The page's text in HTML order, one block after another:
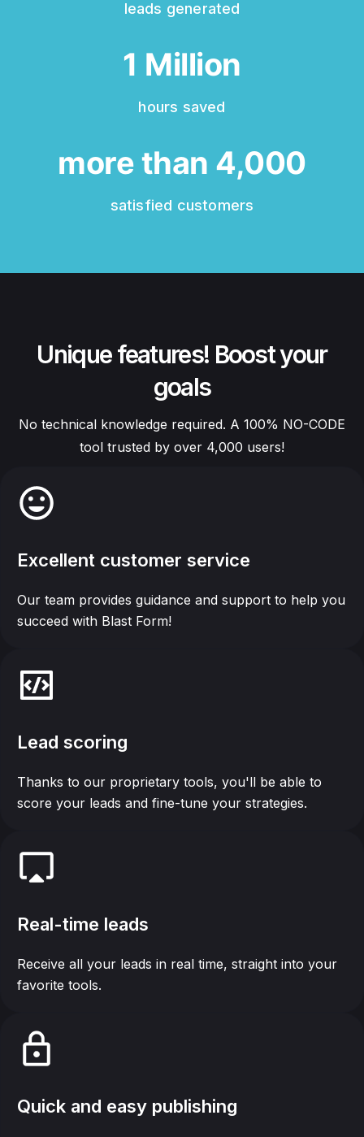
leads generated
1 Million
hours saved
more than 4,000
satisfied customers
Unique features! Boost your
goals
No technical knowledge required. A 100% NO-CODE
tool trusted by over 4,000 users!
Excellent customer service
Our team provides guidance and support to help you
succeed with Blast Form!
Lead scoring
Thanks to our proprietary tools, you'll be able to
score your leads and fine-tune your strategies.
Real-time leads
Receive all your leads in real time, straight into your
favorite tools.
Quick and easy publishing